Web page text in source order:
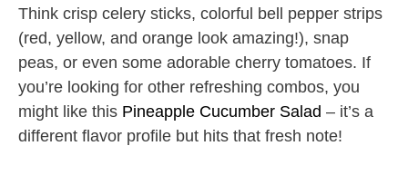
Think crisp celery sticks, colorful bell pepper strips
(red, yellow, and orange look amazing!), snap
peas, or even some adorable cherry tomatoes. If
you’re looking for other refreshing combos, you
might like this Pineapple Cucumber Salad – it’s a
different flavor profile but hits that fresh note!